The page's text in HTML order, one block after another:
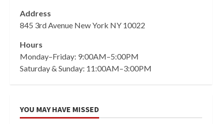
Address
845 3rd Avenue New York NY 10022
Hours
Monday–Friday: 9:00AM–5:00PM
Saturday & Sunday: 11:00AM–3:00PM
YOU MAY HAVE MISSED